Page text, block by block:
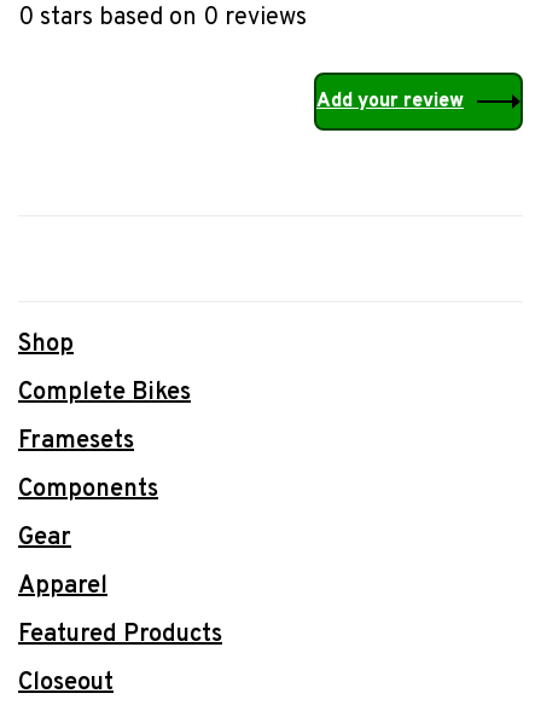
0 stars based on 0 reviews
Add your review
Shop
Complete Bikes
Framesets
Components
Gear
Apparel
Featured Products
Closeout